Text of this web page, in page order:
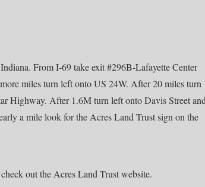
From I-69 take exit #296B-Lafayette Center
miles turn left onto US 24W. After 20 miles turn
Highway. After 1.6M turn left onto Davis Street
a mile look for the Acres Land Trust sign on the
out the Acres Land Trust website.